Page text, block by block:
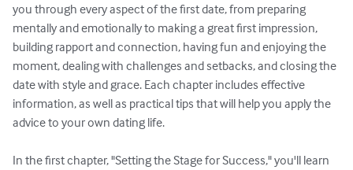
you through every aspect of the first date, from preparing
mentally and emotionally to making a great first impression,
building rapport and connection, having fun and enjoying the
moment, dealing with challenges and setbacks, and closing the
date with style and grace. Each chapter includes effective
information, as well as practical tips that will help you apply the
advice to your own dating life.
In the first chapter, "Setting the Stage for Success," you'll learn